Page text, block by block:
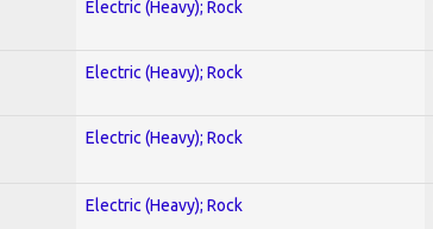
Electric (Heavy); Rock
Electric (Heavy); Rock
Electric (Heavy); Rock
Electric (Heavy); Rock